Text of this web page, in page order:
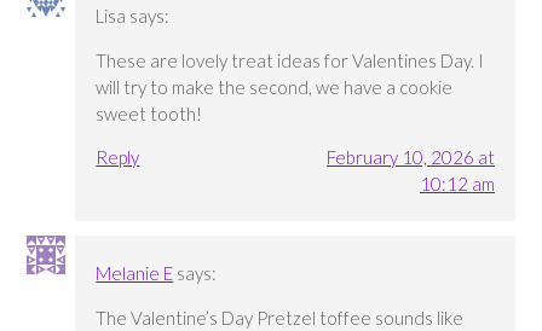
Lisa says:
These are lovely treat ideas for Valentines Day. I
will try to make the second, we have a cookie
sweet tooth!
Reply
February 10, 2026 at
10:12 am
Melanie E says:
The Valentine’s Day Pretzel toffee sounds like